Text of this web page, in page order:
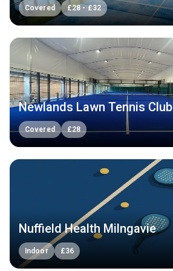
Covered £28 - £32
Newlands Lawn Tennis Club
Covered £28
Nuffield Health Milngavie
Indoor £36